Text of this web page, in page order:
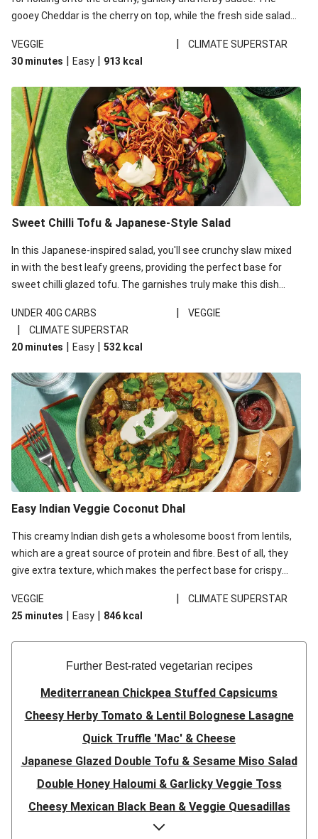
gooey Cheddar is the cherry on top, while the fresh side salad
VEGGIE
|
CLIMATE SUPERSTAR
30 minutes | Easy | 913 kcal
Sweet Chilli Tofu & Japanese-Style Salad
In this Japanese-inspired salad, you'll see crunchy slaw mixed
in with the best leafy greens, providing the perfect base for
sweet chilli glazed tofu. The garnishes truly make this dish
noodles!
UNDER 40G CARBS | VEGGIE
|
CLIMATE SUPERSTAR
20 minutes | Easy | 532 kcal
Easy Indian Veggie Coconut Dhal
This creamy Indian dish gets a wholesome boost from lentils,
which are a great source of protein and fibre. Best of all, they
give extra texture, which makes the perfect base for crispy
red lentils in this recipe with lentils due to local ingredient
availability. It’ll be just as delicious, just follow your recipe card!
VEGGIE |
CLIMATE SUPERSTAR
25 minutes | Easy | 846 kcal
Further Best-rated vegetarian recipes
Mediterranean Chickpea Stuffed Capsicums
Cheesy Herby Tomato & Lentil Bolognese Lasagne
Quick Truffle 'Mac' & Cheese
Japanese Glazed Double Tofu & Sesame Miso Salad
Double Honey Haloumi & Garlicky Veggie Toss
Cheesy Mexican Black Bean & Veggie Quesadillas
Garlicky Pumpkin, Haloumi & Veggie Couscous